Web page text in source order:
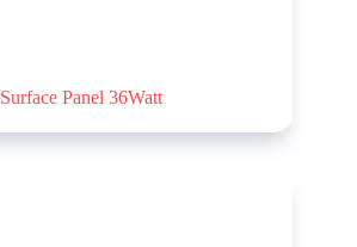
Surface Panel 36Watt